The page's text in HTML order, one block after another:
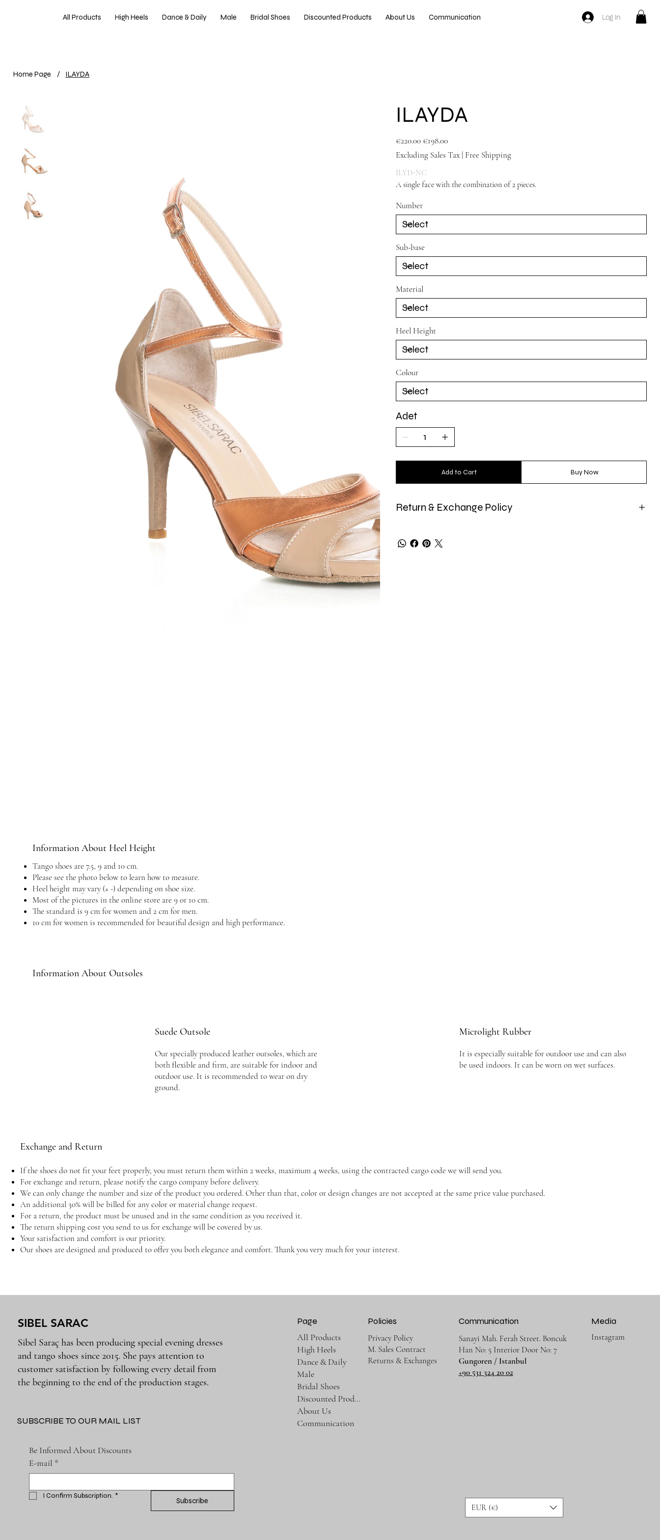
All Products High Heels Dance & Daily Male Bridal Shoes Discounted Products About Us Communication Log In
Home Page / ILAYDA
ILAYDA
price
€220.00 price
€198.00
Excluding Sales Tax | Free Shipping
ILYD-NC
A single face with the combination of 2 pieces.
Number
Sub-base
Material
Heel Height
Colour
Adet
Add to Cart Buy Now
Return & Exchange Policy
Information About Heel Height
Tango shoes are 7.5, 9 and 10 cm.
Please see the photo below to learn how to measure.
Heel height may vary (+ -) depending on shoe size.
Most of the pictures in the online store are 9 or 10 cm.
The standard is 9 cm for women and 2 cm for men.
10 cm for women is recommended for beautiful design and high performance.
Information About Outsoles
Suede Outsole Microlight Rubber
Exchange and Return
If the shoes do not fit your feet properly, you must return them within 2 weeks, maximum 4 weeks, using the contracted cargo code we will send you.
For exchange and return, please notify the cargo company before delivery.
We can only change the number and size of the product you ordered. Other than that, color or design changes are not accepted at the same price value purchased.
An additional 30% will be billed for any color or material change request.
For a return, the product must be unused and in the same condition as you received it.
The return shipping cost you send to us for exchange will be covered by us.
Your satisfaction and comfort is our priority.
Our shoes are designed and produced to offer you both elegance and comfort. Thank you very much for your interest.
It is especially suitable for outdoor use and can also
be used indoors. It can be worn on wet surfaces.
Our specially produced leather outsoles, which are
both flexible and firm, are suitable for indoor and
outdoor use. It is recommended to wear on dry
ground.
SIBEL SARAC
Sibel Saraç has been producing special evening dresses
and tango shoes since 2015. She pays attention to
customer satisfaction by following every detail from
the beginning to the end of the production stages.
SUBSCRIBE TO OUR MAIL LIST
Be Informed About Discounts
E-mail *
I Confirm Subscription. *
Subscribe
Page
All Products
High Heels
Dance & Daily
Male
Bridal Shoes
Discounted Products
About Us
Communication
Policies
Privacy Policy
M. Sales Contract
Returns & Exchanges
Communication
Sanayi Mah. Ferah Street. Boncuk
Han No: 5 Interior Door No: 7
Gungoren / Istanbul
+90 531 324 20 02
EUR (€)
Media
Instagram